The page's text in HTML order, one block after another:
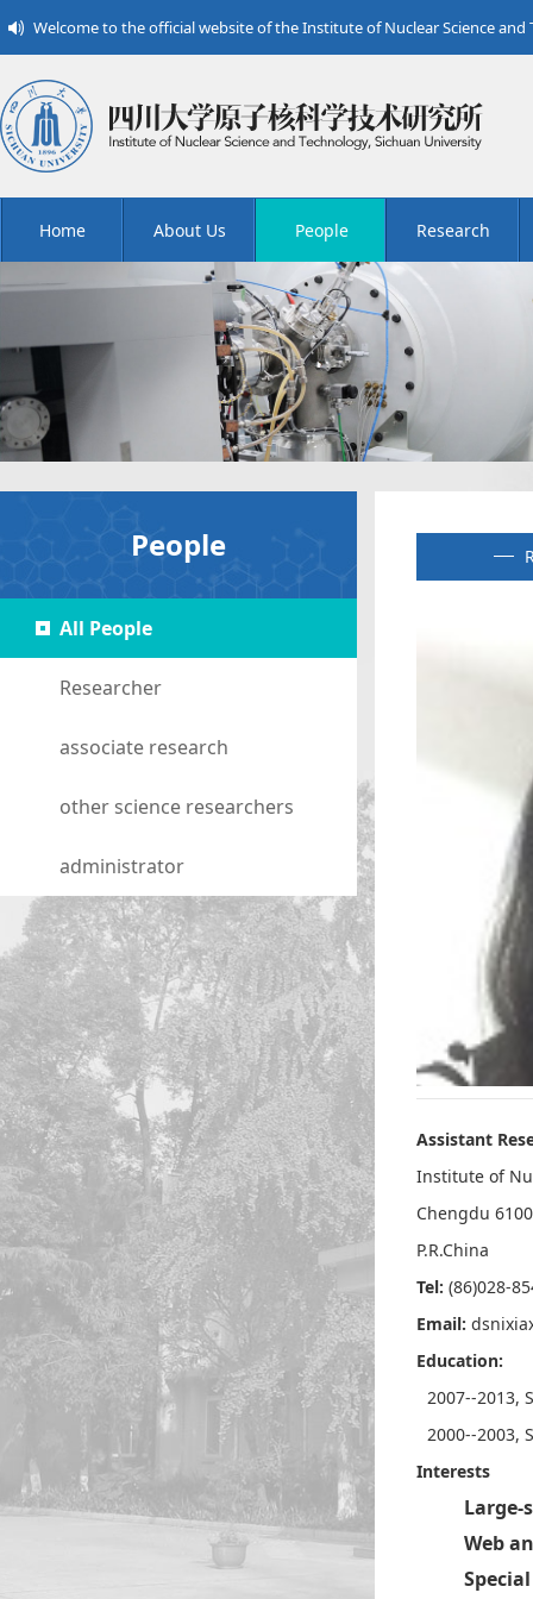
Welcome to the official website of the Institute of Nuclear Science and
Home About Us People Research
People
All People
Researcher
associate research
other science researchers
administrator
Assistant
Institute of
Chengdu
P.R.China
Tel: (86)028-
Email:
Education:
2007--2013,
2000--2003,
Interests
Large-
Web